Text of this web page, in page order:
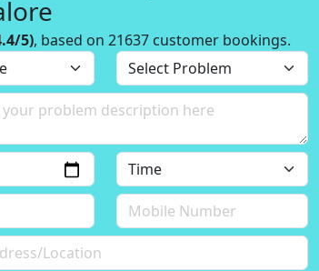
5), based on 21637 customer bookings.